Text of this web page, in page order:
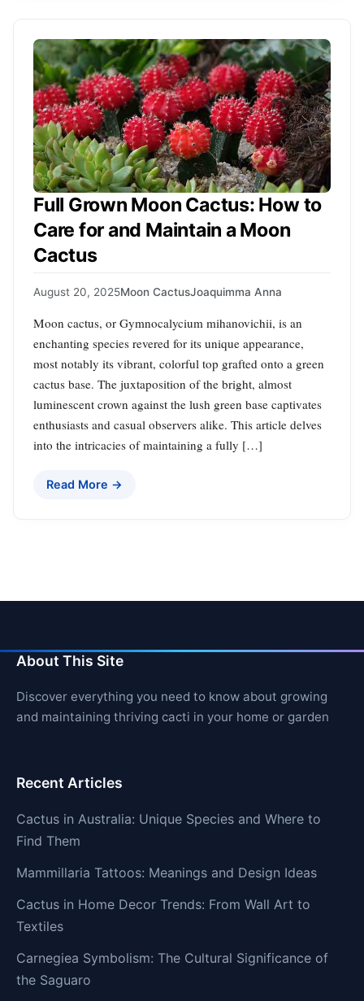
Full Grown Moon Cactus: How to
Care for and Maintain a Moon
Cactus
August 20, 2025Moon CactusJoaquimma Anna
Moon cactus, or Gymnocalycium mihanovichii, is an
enchanting species revered for its unique appearance,
most notably its vibrant, colorful top grafted onto a green
cactus base. The juxtaposition of the bright, almost
luminescent crown against the lush green base captivates
enthusiasts and casual observers alike. This article delves
into the intricacies of maintaining a fully […]
Read More →
About This Site
Discover everything you need to know about growing
and maintaining thriving cacti in your home or garden
Recent Articles
Cactus in Australia: Unique Species and Where to
Find Them
Mammillaria Tattoos: Meanings and Design Ideas
Cactus in Home Decor Trends: From Wall Art to
Textiles
Carnegiea Symbolism: The Cultural Significance of
the Saguaro